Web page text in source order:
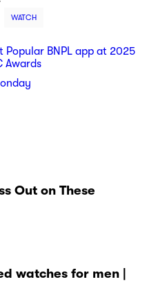
WATCH
Popular BNPL app at 2025
Awards
Out on These
watches for men |